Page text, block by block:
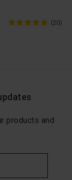
(20)
products and